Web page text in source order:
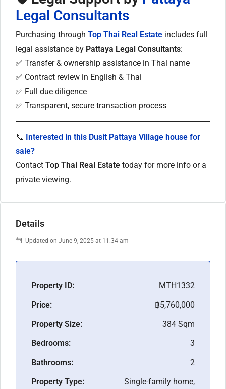
Legal Consultants
Purchasing through Top Thai Real Estate includes full
legal assistance by Pattaya Legal Consultants:
✅ Transfer & ownership assistance in Thai name
✅ Contract review in English & Thai
✅ Full due diligence
✅ Transparent, secure transaction process
📞 Interested in this Dusit Pattaya Village house for
sale?
Contact Top Thai Real Estate today for more info or a
private viewing.
Details
Updated on June 9, 2025 at 11:34 am
Property ID:
MTH1332
Price:
฿5,760,000
Property Size:
384 Sqm
Bedrooms:
3
Bathrooms:
2
Property Type:
Single-family home,